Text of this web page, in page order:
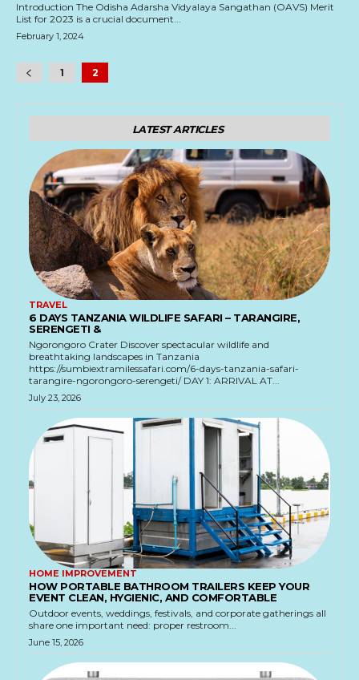
Introduction The Odisha Adarsha Vidyalaya Sangathan (OAVS) Merit
List for 2023 is a crucial document...
February 1, 2024
1 2
LATEST ARTICLES
TRAVEL
6 DAYS TANZANIA WILDLIFE SAFARI – TARANGIRE,
SERENGETI &
Ngorongoro Crater Discover spectacular wildlife and
breathtaking landscapes in Tanzania
https://sumbiextramilessafari.com/6-days-tanzania-safari-
tarangire-ngorongoro-serengeti/ DAY 1: ARRIVAL AT...
July 23, 2026
HOME IMPROVEMENT
HOW PORTABLE BATHROOM TRAILERS KEEP YOUR
EVENT CLEAN, HYGIENIC, AND COMFORTABLE
Outdoor events, weddings, festivals, and corporate gatherings all
share one important need: proper restroom...
June 15, 2026